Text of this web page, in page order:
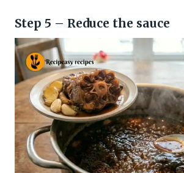
Step 5 – Reduce the sauce